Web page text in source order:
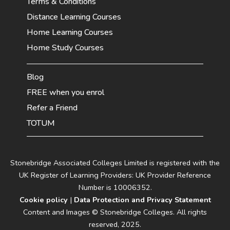
Stonebridge Associated Colleges Limited is registered with the
UK Register of Learning Providers: UK Provider Reference
Number is 10006352.
Cookie policy| Data Protection and Privacy Statement
Content and Images © Stonebridge Colleges. All rights
reserved, 2025.
Distance Learning Courses
Home Learning Courses
Home Study Courses
Blog
FREE when you enrol
Refer a Friend
TOTUM